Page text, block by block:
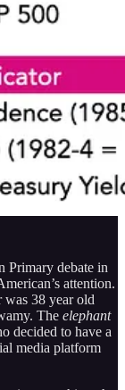
Primary debate in
attention.
was 38 year old
The elephant
decided to have a
media platform